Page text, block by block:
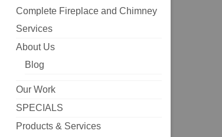
Complete Fireplace and Chimney
Services
About Us
Blog
Our Work
SPECIALS
Products & Services